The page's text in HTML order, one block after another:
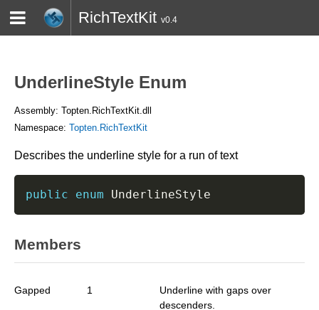
RichTextKit v0.4
UnderlineStyle Enum
Assembly: Topten.RichTextKit.dll
Namespace: Topten.RichTextKit
Describes the underline style for a run of text
public enum UnderlineStyle
Members
Gapped 1
Underline with gaps over
descenders.